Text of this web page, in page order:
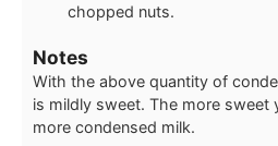
chopped nuts.
Notes
With the above quantity of
is mildly sweet. The more sweet
more condensed milk.